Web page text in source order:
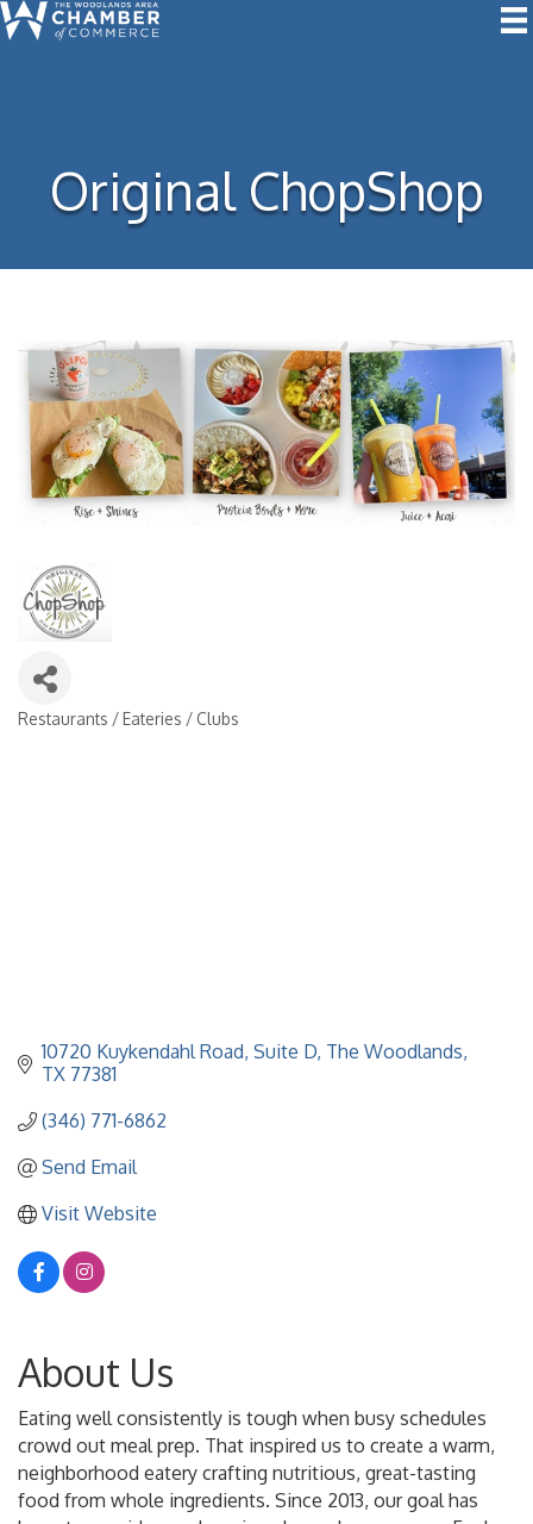
Original ChopShop
Restaurants / Eateries / Clubs
10720 Kuykendahl Road Suite D The Woodlands
TX 77381
(346) 771-6862
Send Email
Visit Website
About Us
Eating well consistently is tough when busy schedules
crowd out meal prep. That inspired us to create a warm,
neighborhood eatery crafting nutritious, great-tasting
food from whole ingredients. Since 2013, our goal has